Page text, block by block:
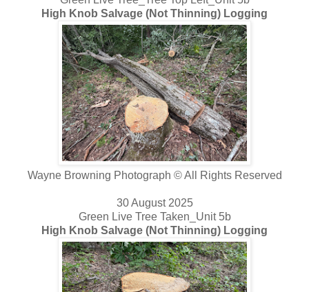
High Knob Salvage (Not Thinning) Logging
Wayne Browning Photograph © All Rights Reserved
30 August 2025
Green Live Tree Taken_Unit 5b
High Knob Salvage (Not Thinning) Logging